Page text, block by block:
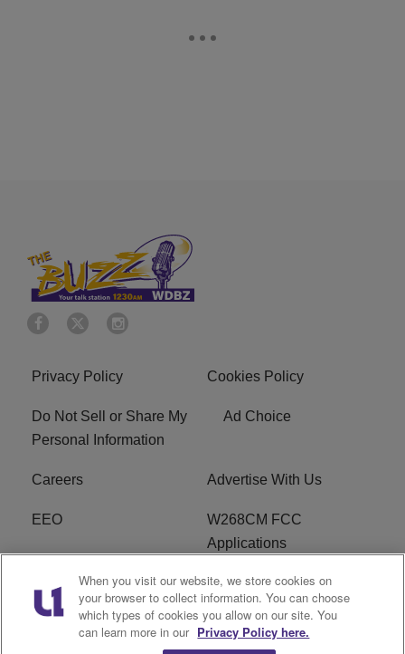
Privacy Policy Cookies Policy
Do Not Sell or Share My
Personal Information
Ad Choice
Careers Advertise With Us
EEO
W268CM FCC
Applications
WDBZ FCC Applications FCC Public File
R1 Digital Terms of Service
When you visit our website, we store cookies on
your browser to collect information. You can choose
which types of cookies you allow on our site. You
can learn more in our Privacy Policy here.